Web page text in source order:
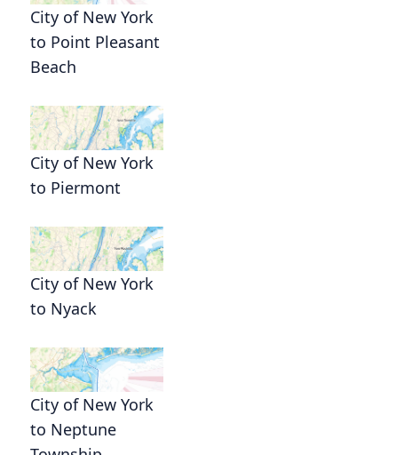
City of New York
to Point Pleasant
Beach
City of New York
to Piermont
City of New York
to Nyack
City of New York
to Neptune